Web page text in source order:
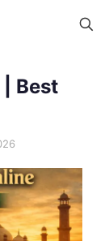
| Best